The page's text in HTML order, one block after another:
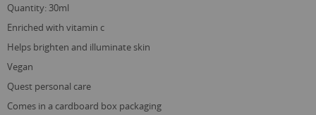
quantity: 30ml
enriched with vitamin c
helps brighten and illuminate skin
vegan
quest personal care
comes in a cardboard box packaging